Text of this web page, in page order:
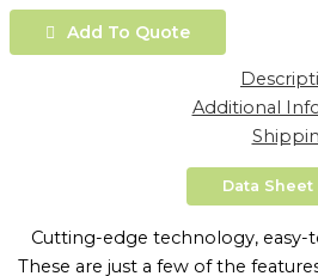
Add To Quote
Additional
Data Sheet
Cutting-edge technology, easy-
These are just a few of the